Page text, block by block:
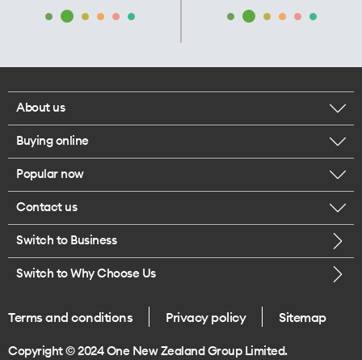
About us
Corporate responsibility
Our executives
Careers
Legal
One Good Kiwi
Buying online
Browse mobile phones
Buy a SIM card
Popular now
iPhone 17 Pro Max
Contact us
Call us
Give us feedback
Switch to Business
Switch to Why Choose Us
Terms and conditions Privacy policy Sitemap
Copyright © 2024 One New Zealand Group Limited.